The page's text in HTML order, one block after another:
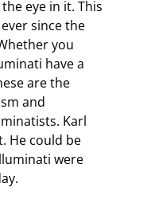
eye in it. This
since the
you
have a
are the
and
Karl
He could be
were